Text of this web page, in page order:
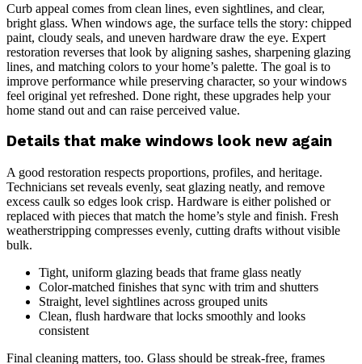
Curb appeal comes from clean lines, even sightlines, and clear,
bright glass. When windows age, the surface tells the story: chipped
paint, cloudy seals, and uneven hardware draw the eye. Expert
restoration reverses that look by aligning sashes, sharpening glazing
lines, and matching colors to your home’s palette. The goal is to
improve performance while preserving character, so your windows
feel original yet refreshed. Done right, these upgrades help your
home stand out and can raise perceived value.
Details that make windows look new again
A good restoration respects proportions, profiles, and heritage.
Technicians set reveals evenly, seat glazing neatly, and remove
excess caulk so edges look crisp. Hardware is either polished or
replaced with pieces that match the home’s style and finish. Fresh
weatherstripping compresses evenly, cutting drafts without visible
bulk.
Tight, uniform glazing beads that frame glass neatly
Color-matched finishes that sync with trim and shutters
Straight, level sightlines across grouped units
Clean, flush hardware that locks smoothly and looks
consistent
Final cleaning matters, too. Glass should be streak-free, frames